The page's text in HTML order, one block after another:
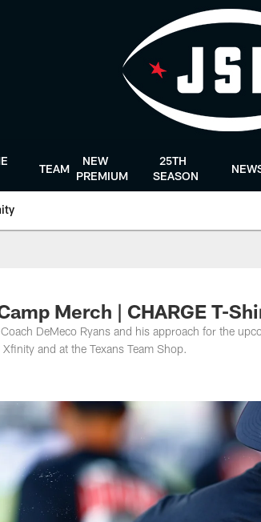
TEAM
NEW
PREMIUM
25TH
SEASON
Merch | CHARGE T-
DeMeco Ryans and his approach for the
and at the Texans Team Shop.